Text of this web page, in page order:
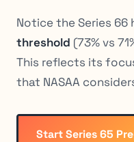
Notice the Series 66
threshold (73% vs
This reflects its
that NASAA
Start Series 65